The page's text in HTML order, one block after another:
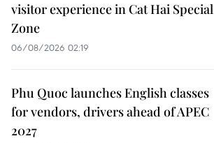
visitor experience in Cat Hai Special
Zone
06/08/2026 02:19
Phu Quoc launches English classes
for vendors, drivers ahead of APEC
2027